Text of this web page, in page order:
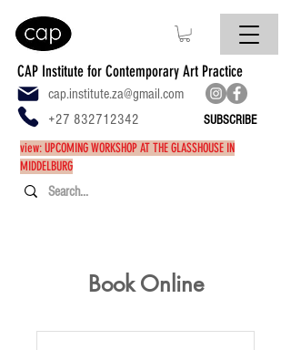
CAP Institute for Contemporary Art Practice
cap.institute.za@gmail.com
+27 832712342
SUBSCRIBE
view: UPCOMING WORKSHOP AT THE GLASSHOUSE IN
MIDDELBURG
Book Online